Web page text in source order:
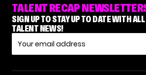
TALENT RECAP
SIGN UP TO STAY UP TO DATE WITH
TALENT NEWS!